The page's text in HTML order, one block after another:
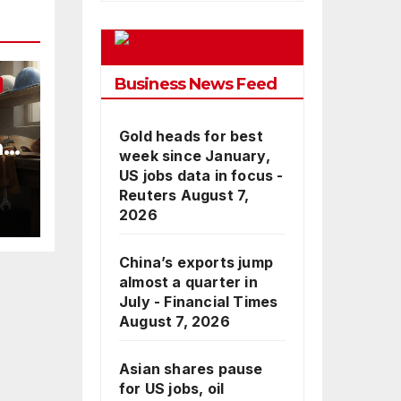
Business News Feed
Gold heads for best
week since January,
US jobs data in focus -
Reuters August 7,
2026
China’s exports jump
almost a quarter in
July - Financial Times
August 7, 2026
Asian shares pause
for US jobs, oil